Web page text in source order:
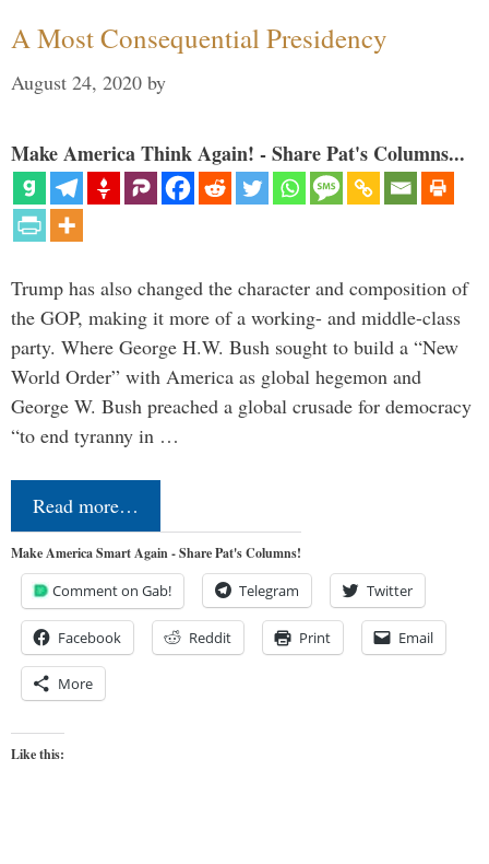
A Most Consequential Presidency
August 24, 2020 by
Make America Think Again! - Share Pat's Columns...
Trump has also changed the character and composition of
the GOP, making it more of a working- and middle-class
party. Where George H.W. Bush sought to build a “New
World Order” with America as global hegemon and
George W. Bush preached a global crusade for democracy
“to end tyranny in …
Read more…
Make America Smart Again - Share Pat's Columns!
Comment on Gab! Telegram Twitter
Facebook Reddit Print Email
More
Like this: